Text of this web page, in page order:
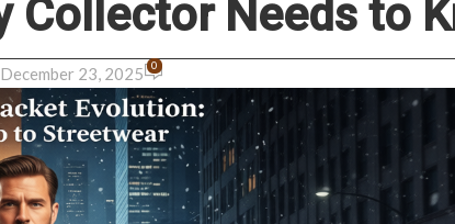
Collector Needs to
23, 2025 0